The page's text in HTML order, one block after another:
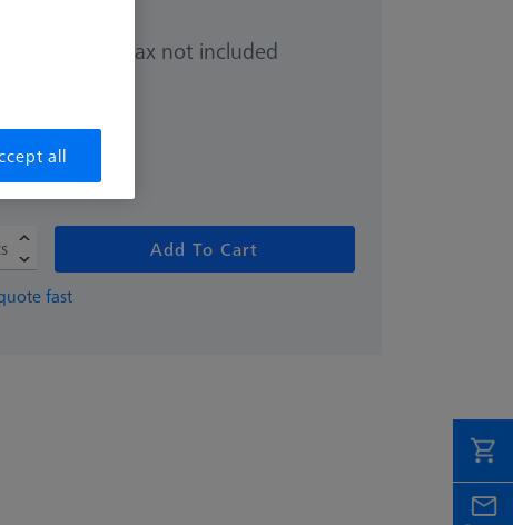
Sales tax not included
Add To Cart
fast
all